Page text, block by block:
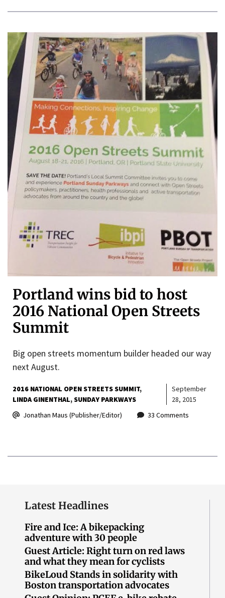
Portland wins bid to host
2016 National Open Streets
Summit
Big open streets momentum builder headed our way
next August.
2016 NATIONAL OPEN STREETS SUMMIT
LINDA GINENTHAL SUNDAY PARKWAYS
September
28, 2015
Jonathan Maus (Publisher/Editor)
33 Comments
Latest Headlines
Fire and Ice: A bikepacking
adventure with 30 people
Guest Article: Right turn on red laws
and what they mean for cyclists
BikeLoud Stands in solidarity with
Boston transportation advocates